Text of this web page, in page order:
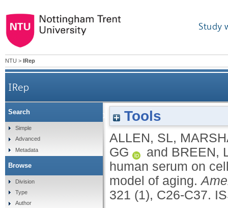
Study
NTU > IRep
IRep
The effect of young and old ex vivo human
Tools
ALLEN, SL,
GG
and BREEN,
human serum on
model of aging.
321 (1), C26-C37.
Search
Simple
Advanced
Metadata
Browse
Division
Type
Author